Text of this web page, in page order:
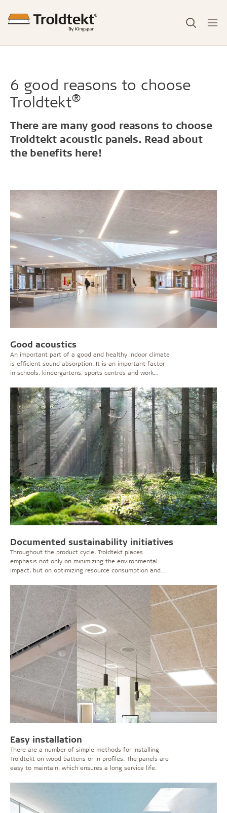
6 good reasons to choose
Troldtekt®
There are many good reasons to choose
Troldtekt acoustic panels. Read about
the benefits here!
Good acoustics
An important part of a good and healthy indoor climate
is efficient sound absorption. It is an important factor
in schools, kindergartens, sports centres and work
Documented sustainability initiatives
Throughout the product cycle, Troldtekt places
emphasis not only on minimizing the environmental
impact, but on optimizing resource consumption and
Easy installation
There are a number of simple methods for installing
Troldtekt on wood battens or in profiles. The panels are
easy to maintain, which ensures a long service life.